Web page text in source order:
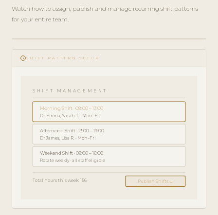
Watch how to assign, publish and manage recurring shift patterns
for your entire team.
play_circle_filled
GUIDE
· 5
scheduleSHIFT PATTERN SETUP
SHIFT MANAGEMENT
Morning Shift · 08:00 – 13:00
Dr Emma, Sarah T. · Mon–Fri
Afternoon Shift · 13:00 – 19:00
Dr James, Lisa R. · Mon–Fri
Weekend Shift · 09:00 – 16:00
Rotate weekly · all staff eligible
Total hours this week: 156 Publish Shifts →